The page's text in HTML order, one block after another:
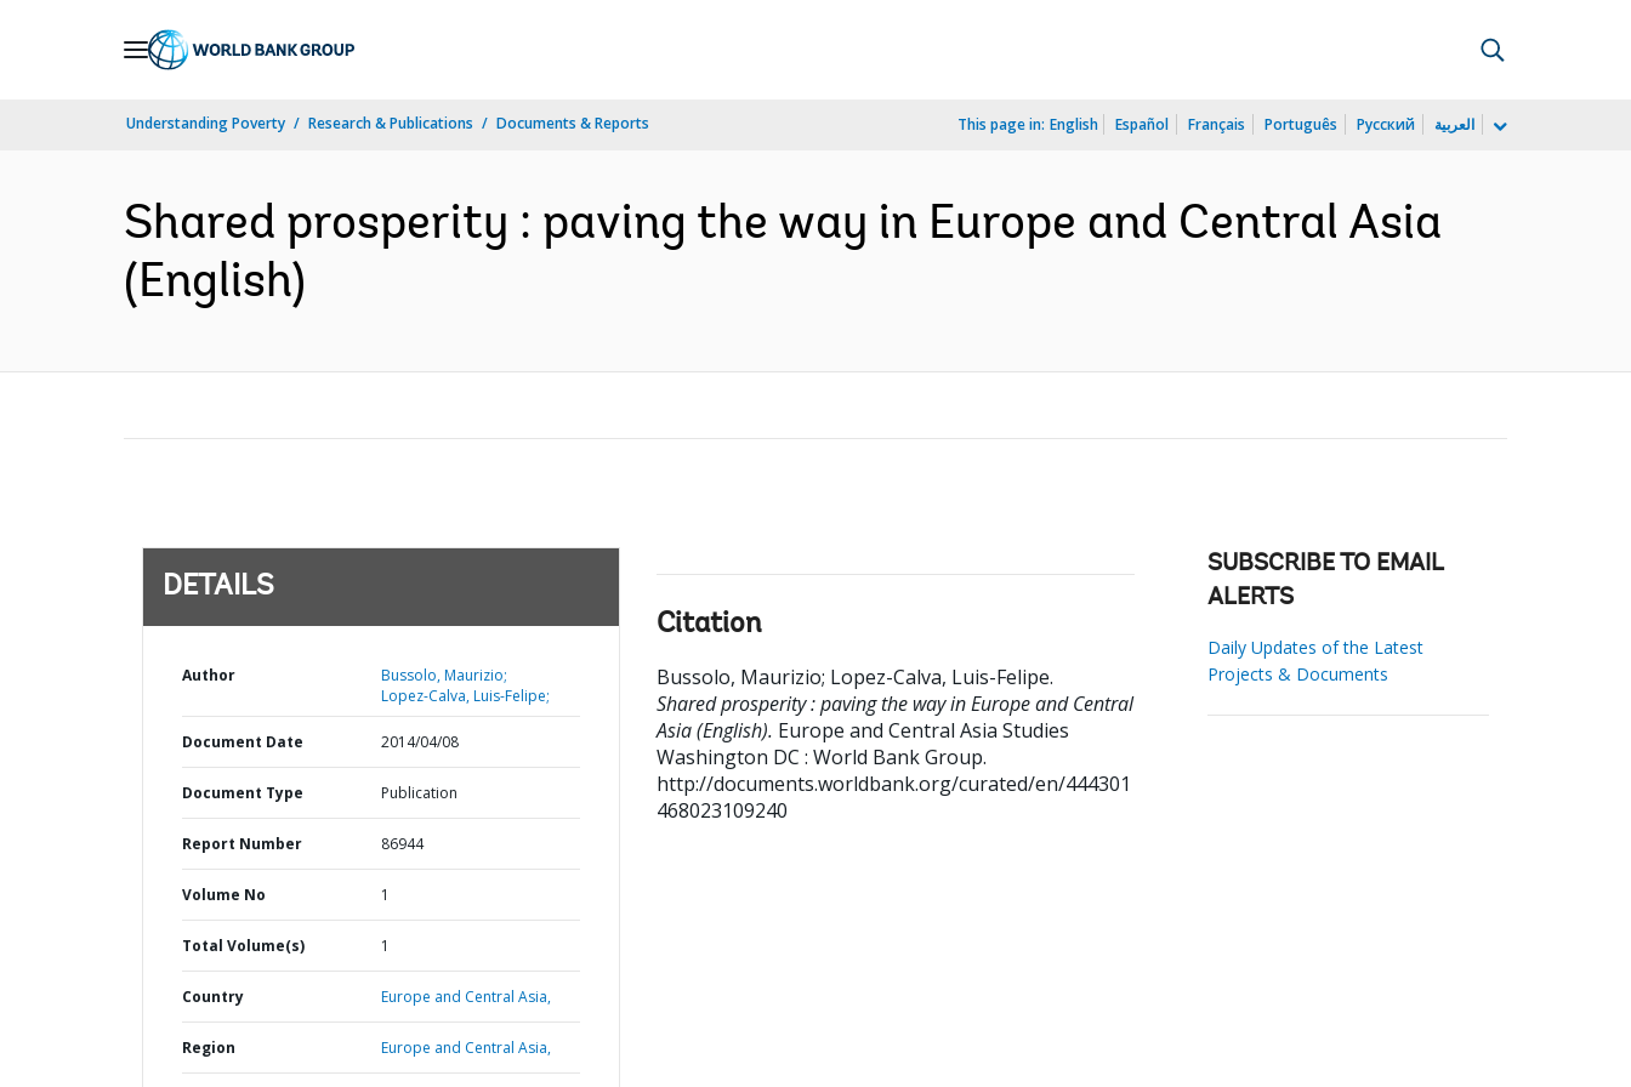
Understanding Poverty Research & Publications Documents & Reports This page in: English Español Français Português Русский العربية
Shared prosperity : paving the way in Europe and Central Asia
(English)
DETAILS
Author
Bussolo, Maurizio;
Lopez-Calva, Luis-Felipe;
Document Date 2014/04/08
Document Type Publication
Report Number 86944
Volume No 1
Total Volume(s) 1
Country Europe and Central Asia,
Region Europe and Central Asia,
Citation
Bussolo, Maurizio; Lopez-Calva, Luis-Felipe.
Shared prosperity : paving the way in Europe and Central
Asia (English). Europe and Central Asia Studies
Washington DC : World Bank Group.
http://documents.worldbank.org/curated/en/444301
468023109240
SUBSCRIBE TO EMAIL
ALERTS
Daily Updates of the Latest
Projects & Documents